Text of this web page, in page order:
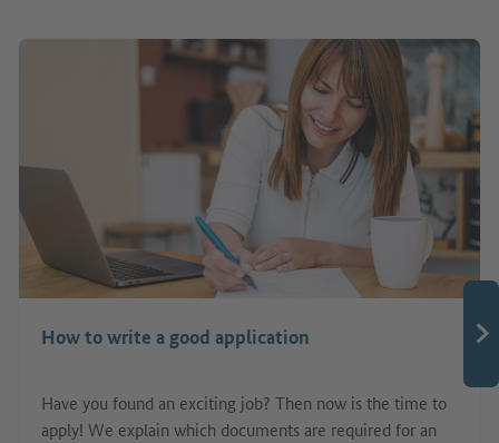
How to write a good application
Have you found an exciting job? Then now is the time to
apply! We explain which documents are required for an